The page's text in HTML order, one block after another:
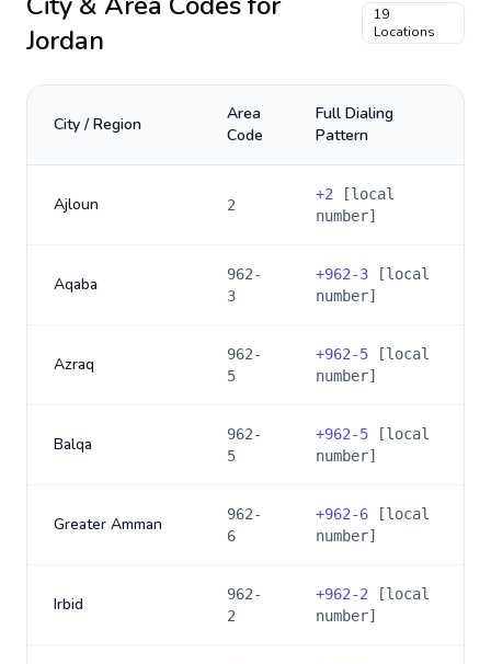
Jordan
19
Locations
City / Region
Area
Code
Full Dialing
Pattern
Ajloun 2
+2 [local
number]
Aqaba
962-
3
+962-3 [local
number]
Azraq
962-
5
+962-5 [local
number]
Balqa
962-
5
+962-5 [local
number]
Greater Amman
962-
6
+962-6 [local
number]
Irbid
962-
2
+962-2 [local
number]